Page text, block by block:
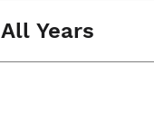
All Years